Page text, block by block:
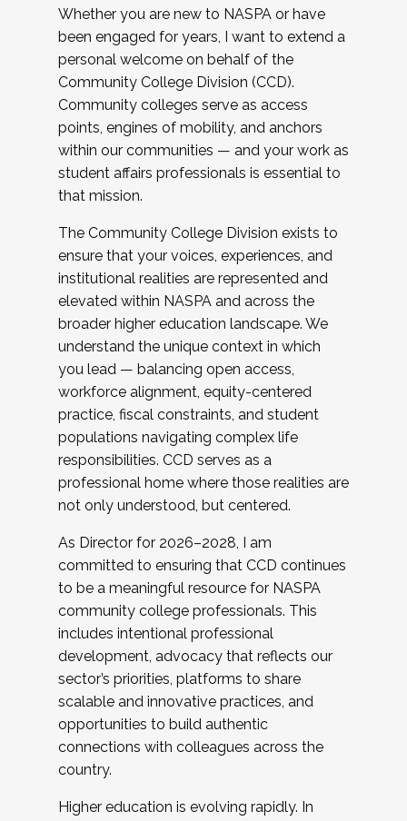
Whether you are new to NASPA or have
been engaged for years, I want to extend a
personal welcome on behalf of the
Community College Division (CCD).
Community colleges serve as access
points, engines of mobility, and anchors
within our communities — and your work as
student affairs professionals is essential to
that mission.
The Community College Division exists to
ensure that your voices, experiences, and
institutional realities are represented and
elevated within NASPA and across the
broader higher education landscape. We
understand the unique context in which
you lead — balancing open access,
workforce alignment, equity-centered
practice, fiscal constraints, and student
populations navigating complex life
responsibilities. CCD serves as a
professional home where those realities are
not only understood, but centered.
As Director for 2026–2028, I am
committed to ensuring that CCD continues
to be a meaningful resource for NASPA
community college professionals. This
includes intentional professional
development, advocacy that reflects our
sector’s priorities, platforms to share
scalable and innovative practices, and
opportunities to build authentic
connections with colleagues across the
country.
Higher education is evolving rapidly. In